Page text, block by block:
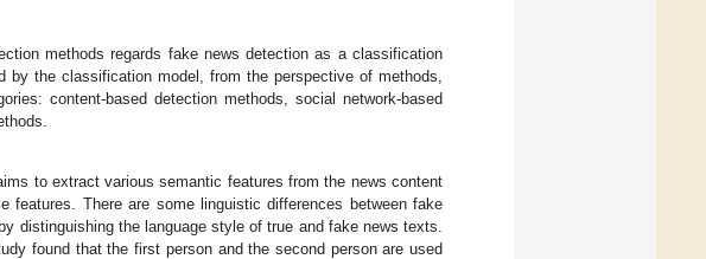
methods regards fake news detection as a classification
the classification model, from the perspective of methods,
content-based detection methods, social network-based
to extract various semantic features from the news content
features. There are some linguistic differences between fake
distinguishing the language style of true and fake news texts.
found that the first person and the second person are used